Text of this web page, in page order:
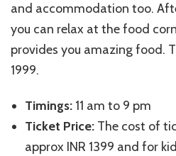
and accommodation too.
you can relax at the food
provides you amazing food.
1999.
Timings: 11 am to 9 pm
Ticket Price: The cost of
approx INR 1399 and for